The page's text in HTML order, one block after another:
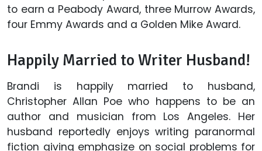
to earn a Peabody Award, three Murrow Awards,
four Emmy Awards and a Golden Mike Award.
Happily Married to Writer Husband!
Brandi is happily married to husband,
Christopher Allan Poe who happens to be an
author and musician from Los Angeles. Her
husband reportedly enjoys writing paranormal
fiction giving emphasize on social problems for